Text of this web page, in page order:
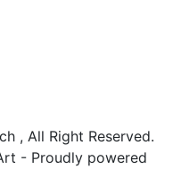
, All Right Reserved.
- Proudly powered